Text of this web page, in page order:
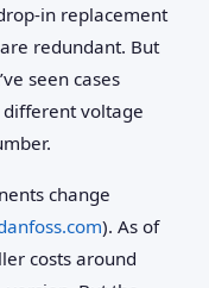
replacement
redundant. But
seen cases
voltage
change
). As of
costs around